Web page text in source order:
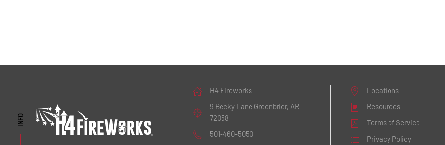
H4 Fireworks
9 Becky Lane Greenbrier, AR
72058
501-460-5050
Locations
Resources
Terms of Service
Privacy Policy
INFO